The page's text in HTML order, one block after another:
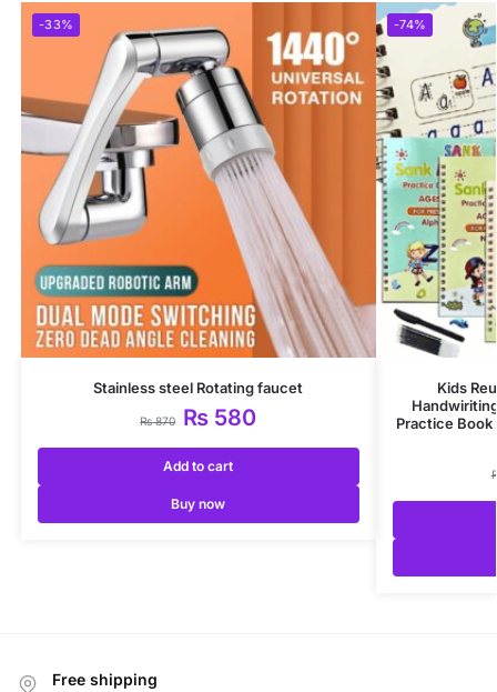
-33%
Stainless steel Rotating faucet
₨870 ₨ 580
Add to cart
Buy now
-74%
Kids
Practice Book
Free shipping